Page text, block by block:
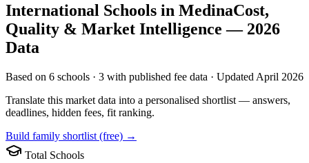
International Schools in MedinaCost,
Quality & Market Intelligence — 2026
Data
Based on 6 schools · 3 with published fee data · Updated April 2026
Translate this market data into a personalised shortlist — answers,
deadlines, hidden fees, fit ranking.
Build family shortlist (free) →
Total Schools